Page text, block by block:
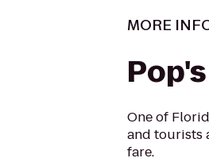
MORE
One of
and tourists
fare.